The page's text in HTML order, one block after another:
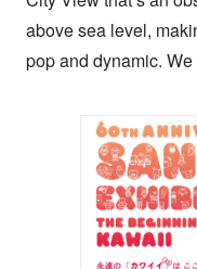
above sea level,
pop and dynamic.